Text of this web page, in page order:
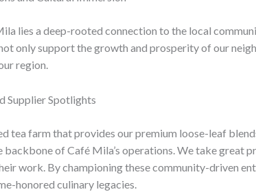
lies a deep-rooted connection to the local
only support the growth and prosperity of our
region.
Supplier Spotlights
tea farm that provides our premium loose-leaf
backbone of Café Mila’s operations. ​We take great
work. By championing these community-driven
honored culinary legacies.